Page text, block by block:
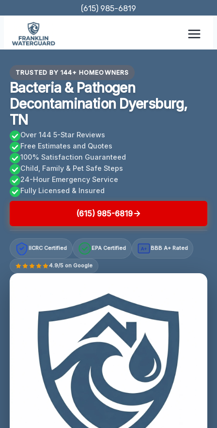
content
(615) 985-6819
TRUSTED BY 144+ HOMEOWNERS
Bacteria & Pathogen
Decontamination Dyersburg,
TN
Over 144 5-Star Reviews
Free Estimates and Quotes
100% Satisfaction Guaranteed
Child, Family & Pet Safe Steps
24-Hour Emergency Service
Fully Licensed & Insured
(615) 985-6819
IICRC Certified EPA Certified A+ BBB A+ Rated
4.9/5 on Google